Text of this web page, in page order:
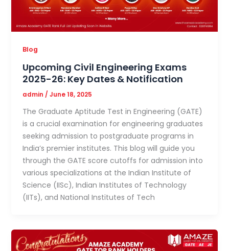
Blog
Upcoming Civil Engineering Exams
2025-26: Key Dates & Notification
admin/June 18, 2025
The Graduate Aptitude Test in Engineering (GATE)
is a crucial examination for engineering graduates
seeking admission to postgraduate programs in
India’s premier institutes. This blog will guide you
through the GATE score cutoffs for admission into
various specializations at the Indian Institute of
Science (IISc), Indian Institutes of Technology
(IITs), and National Institutes of Tech